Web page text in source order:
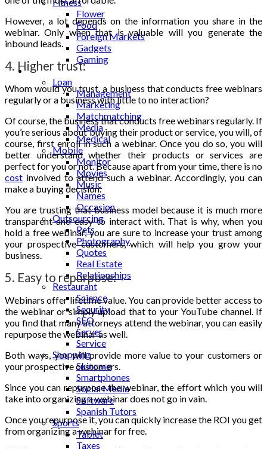
Flower
Food
Foreign Markets
Gadgets
Gaming
Lifestyle
Loan
Management
Marketing
Matchmatching
Media
Medical
Mobile
Monitor
Movies
Music
Names
Occasion
Outsourcing
Pets
Photography
Quotes
Real Estate
Relationships
Restaurant
Science
Security
SEO
Server
Service
Shopping
Skincare
Smartphones
Social Media
Software
Spanish Tutors
Sports
Tablet
Taxes
However, a lot depends on the information you share in the
webinar. Only when that is valuable will you generate the
inbound leads.
4. Higher trust:
Whom would you trust, a business that conducts free webinars
regularly or a business with little to no interaction?
Of course, the business that conducts free webinars regularly. If
you’re serious about buying their product or service, you will, of
course, first enroll in such a webinar. Once you do so, you will
better understand whether their products or services are
perfect for you or not. Because apart from your time, there is no
cost involved to attend such a webinar. Accordingly, you can
make a buying decision.
You are trusting that business model because it is much more
transparent and easy to interact with. That is why, when you
hold a free webinar, you are sure to increase your trust among
your prospective customers, which will help you grow your
business.
5. Easy to repurpose:
Webinars offer lifetime value. You can provide better access to
the webinar or simply upload that to your YouTube channel. If
you find that many attorneys attend the webinar, you can easily
repurpose the webinar as well.
Both ways, you will provide more value to your customers or
your prospective customers.
Since you can repurpose the webinar, the effort which you will
take into organizing a webinar does not go in vain.
Once you repurpose it, you can quickly increase the ROI you get
from organizing a webinar for free.